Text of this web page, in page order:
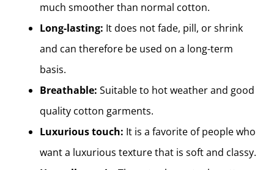
much smoother than normal cotton.
Long-lasting: It does not fade, pill, or shrink
and can therefore be used on a long-term
basis.
Breathable: Suitable to hot weather and good
quality cotton garments.
Luxurious touch: It is a favorite of people who
want a luxurious texture that is soft and classy.